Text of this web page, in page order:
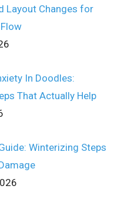
Layout Changes for
In Doodles:
That Actually Help
Winterizing Steps